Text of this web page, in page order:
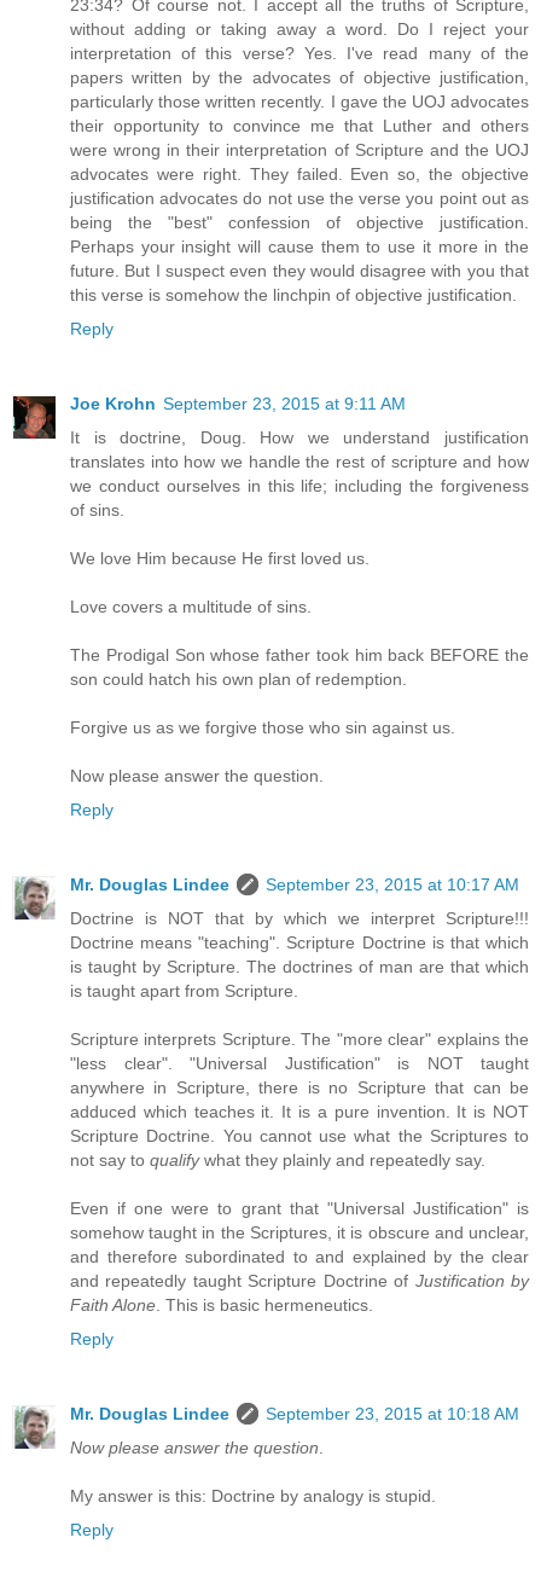
23:34? Of course not. I accept all the truths of Scripture,
without adding or taking away a word. Do I reject your
interpretation of this verse? Yes. I've read many of the
papers written by the advocates of objective justification,
particularly those written recently. I gave the UOJ advocates
their opportunity to convince me that Luther and others
were wrong in their interpretation of Scripture and the UOJ
advocates were right. They failed. Even so, the objective
justification advocates do not use the verse you point out as
being the "best" confession of objective justification.
Perhaps your insight will cause them to use it more in the
future. But I suspect even they would disagree with you that
this verse is somehow the linchpin of objective justification.
Reply
Joe Krohn September 23, 2015 at 9:11 AM
It is doctrine, Doug. How we understand justification
translates into how we handle the rest of scripture and how
we conduct ourselves in this life; including the forgiveness
of sins.
We love Him because He first loved us.
Love covers a multitude of sins.
The Prodigal Son whose father took him back BEFORE the
son could hatch his own plan of redemption.
Forgive us as we forgive those who sin against us.
Now please answer the question.
Reply
Mr. Douglas Lindee
September 23, 2015 at 10:17 AM
Doctrine is NOT that by which we interpret Scripture!!!
Doctrine means "teaching". Scripture Doctrine is that which
is taught by Scripture. The doctrines of man are that which
is taught apart from Scripture.
Scripture interprets Scripture. The "more clear" explains the
"less clear". "Universal Justification" is NOT taught
anywhere in Scripture, there is no Scripture that can be
adduced which teaches it. It is a pure invention. It is NOT
Scripture Doctrine. You cannot use what the Scriptures to
not say to qualifywhat they plainly and repeatedly say.
Even if one were to grant that "Universal Justification" is
somehow taught in the Scriptures, it is obscure and unclear,
and therefore subordinated to and explained by the clear
and repeatedly taught Scripture Doctrine of Justification by
Faith Alone . This is basic hermeneutics.
Reply
Mr. Douglas Lindee
September 23, 2015 at 10:18 AM
Now please answer the question
My answer is this: Doctrine by analogy is stupid.
Reply